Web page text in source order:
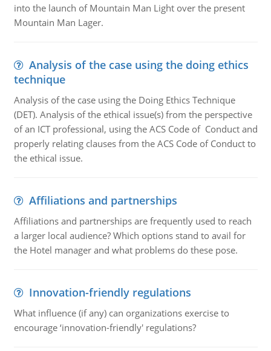
into the launch of Mountain Man Light over the present
Mountain Man Lager.
Analysis of the case using the doing ethics
technique
Analysis of the case using the Doing Ethics Technique
(DET). Analysis of the ethical issue(s) from the perspective
of an ICT professional, using the ACS Code of Conduct and
properly relating clauses from the ACS Code of Conduct to
the ethical issue.
Affiliations and partnerships
Affiliations and partnerships are frequently used to reach
a larger local audience? Which options stand to avail for
the Hotel manager and what problems do these pose.
Innovation-friendly regulations
What influence (if any) can organizations exercise to
encourage ‘innovation-friendly' regulations?